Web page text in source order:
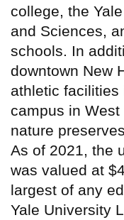
college, the
and Sciences,
schools. In
downtown New
athletic facilities
campus in
nature
As of 2021, the
was valued at
largest of any
Yale University